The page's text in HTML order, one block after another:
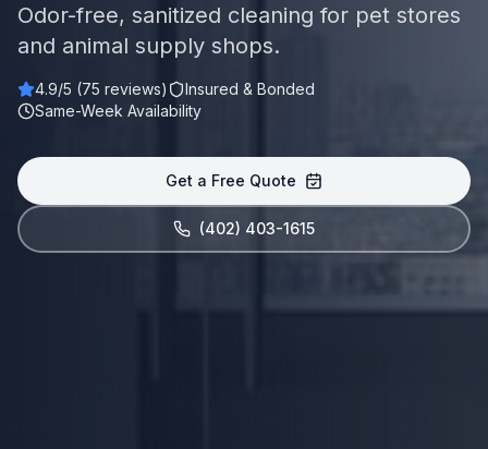
Odor-free, sanitized cleaning for pet stores
and animal supply shops.
4.9/5 (75 reviews)
Insured & Bonded
Same-Week Availability
Get a Free Quote
(402) 403-1615